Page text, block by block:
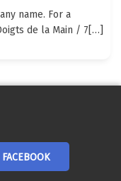
name. For a
de la Main / 7[…]
FACEBOOK